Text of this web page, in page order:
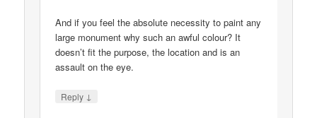
And if you feel the absolute necessity to paint any
large monument why such an awful colour? It
doesn’t fit the purpose, the location and is an
assault on the eye.
Reply ↓